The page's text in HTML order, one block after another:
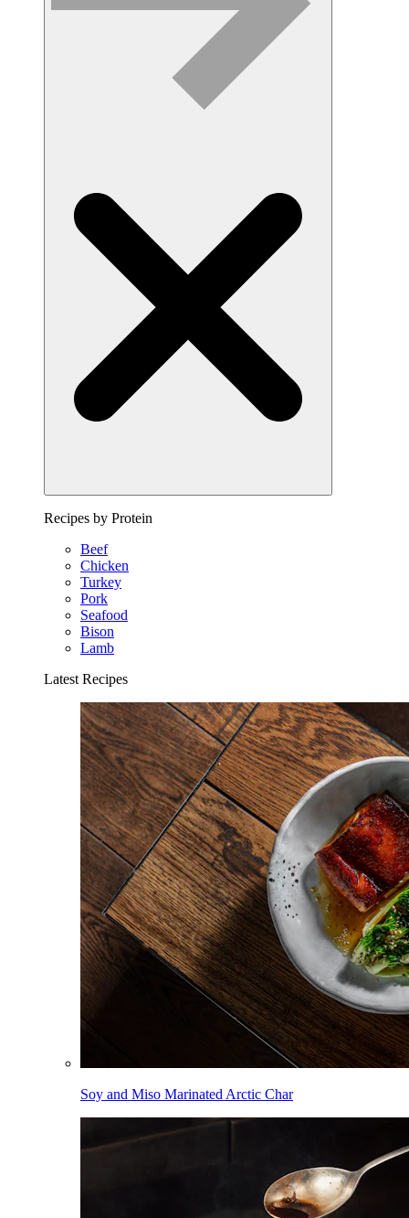
Recipes by Protein
Beef
Chicken
Turkey
Pork
Seafood
Bison
Lamb
Latest Recipes
Soy and Miso Marinated Arctic Char